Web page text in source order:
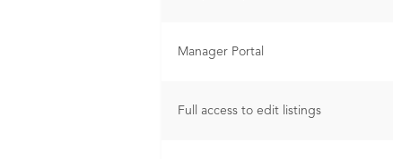
Manager Portal
Full access to edit listings